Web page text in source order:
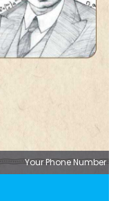
Your Phone Number